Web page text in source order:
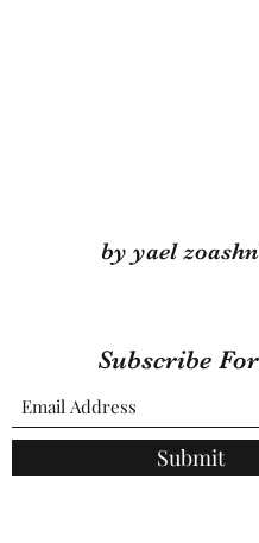
by yael
Subscribe
Submit